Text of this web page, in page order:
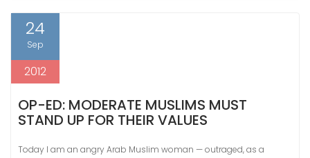
24
Sep
2012
OP-ED: MODERATE MUSLIMS MUST
STAND UP FOR THEIR VALUES
Today I am an angry Arab Muslim woman — outraged, as a